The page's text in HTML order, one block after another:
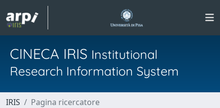
CINECA IRIS Institutional
Research Information System
IRIS Pagina ricercatore